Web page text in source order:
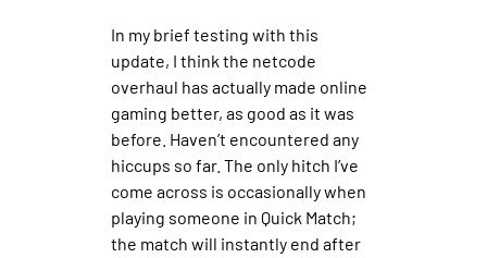
In my brief testing with this
update, I think the netcode
overhaul has actually made online
gaming better, as good as it was
before. Haven’t encountered any
hiccups so far. The only hitch I’ve
come across is occasionally when
playing someone in Quick Match;
the match will instantly end after